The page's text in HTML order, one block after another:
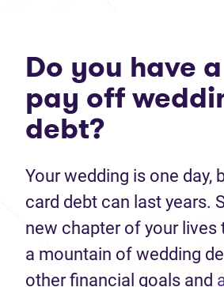
Do you have
pay off
debt?
Your wedding is one day,
card debt can last years.
new chapter of your lives
a mountain of wedding
other financial goals and